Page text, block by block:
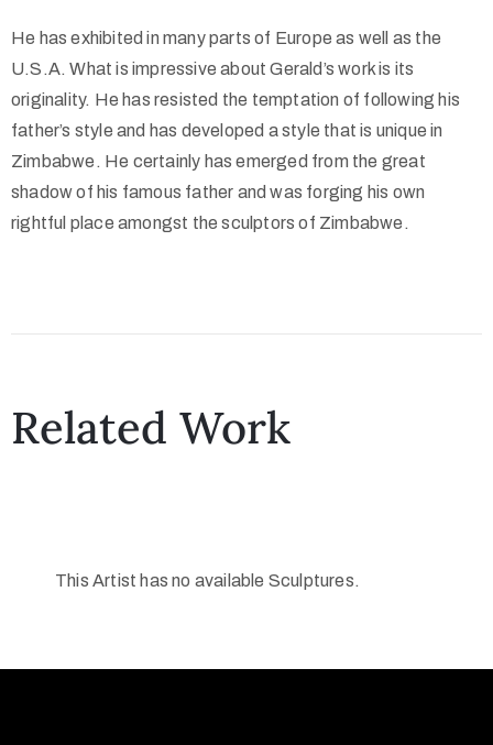
He has exhibited in many parts of Europe as well as the
U.S.A. What is impressive about Gerald’s work is its
originality. He has resisted the temptation of following his
father’s style and has developed a style that is unique in
Zimbabwe. He certainly has emerged from the great
shadow of his famous father and was forging his own
rightful place amongst the sculptors of Zimbabwe.
Related Work
This Artist has no available Sculptures.